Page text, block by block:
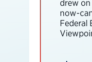
drew
now-
Federal